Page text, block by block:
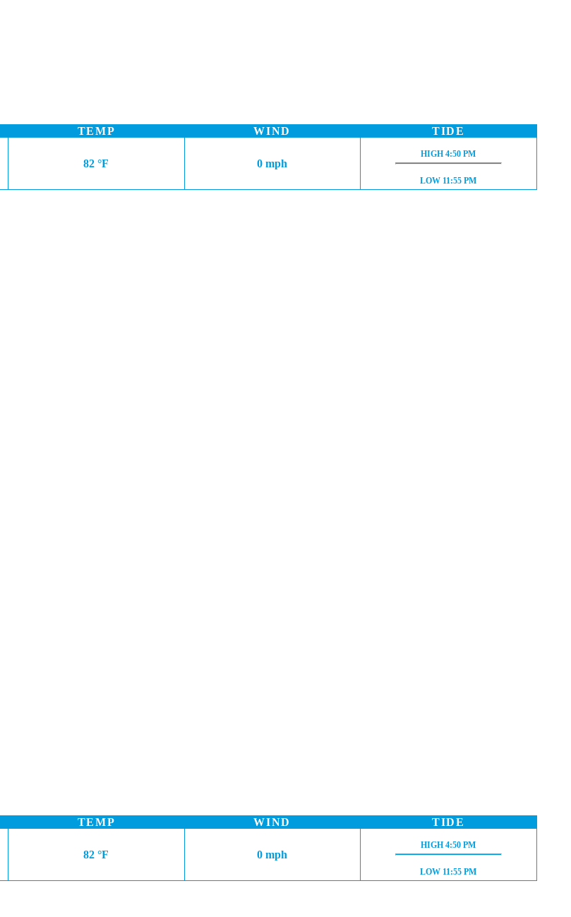
TEMP
82 °F
WIND
0 mph
TIDE
HIGH TIDE:
HIGH4:50 PM
LOW TIDE:
LOW 11:55 PM
TEMP
82 °F
WIND
0 mph
TIDE
HIGH TIDE:
HIGH4:50 PM
LOW TIDE:
LOW 11:55 PM